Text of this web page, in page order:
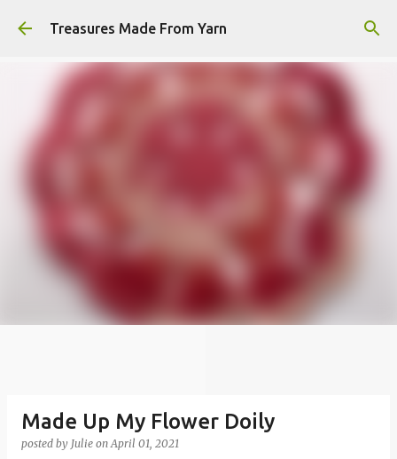
Skip to main content
Treasures Made From Yarn
Made Up My Flower Doily
posted by Julie onApril 01, 2021